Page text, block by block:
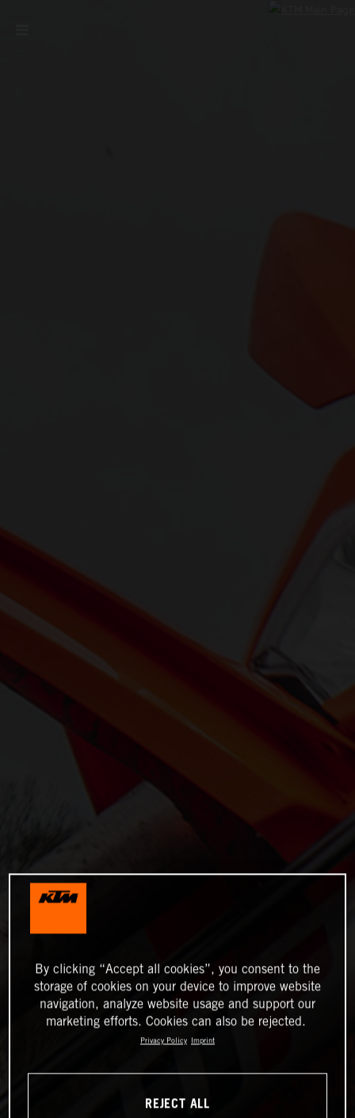
By clicking “Accept all cookies”, you consent to the
storage of cookies on your device to improve website
navigation, analyze website usage and support our
marketing efforts. Cookies can also be rejected.
Privacy Policy Imprint
REJECT ALL